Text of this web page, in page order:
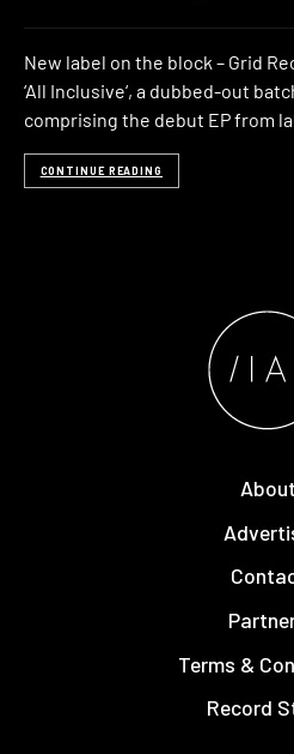
New label on the block – Grid
‘All Inclusive‘, a dubbed-out
comprising the debut EP from
CONTINUE READING
About
Terms &
Record